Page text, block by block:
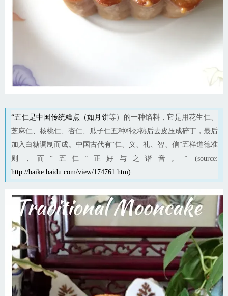
“五仁是中国传统糕点（如 月饼等）的一种馅料，它是用花生仁、
芝麻仁、核桃仁、杏仁、瓜子仁五种料炒熟后去皮压成碎丁，最后
加入白糖调制而成。中国古代有“仁、义、礼、智、信”五样道德准
则，而“五仁”正好与之谐音。” (source:
http://baike.baidu.com/view/174761.htm)